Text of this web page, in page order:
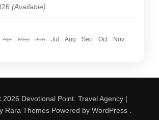
(Available)
Apr May Jun Jul Aug Sep Oct
Nov
2026 Devotional Point. Travel Agency |
Rara Themes Powered by WordPress